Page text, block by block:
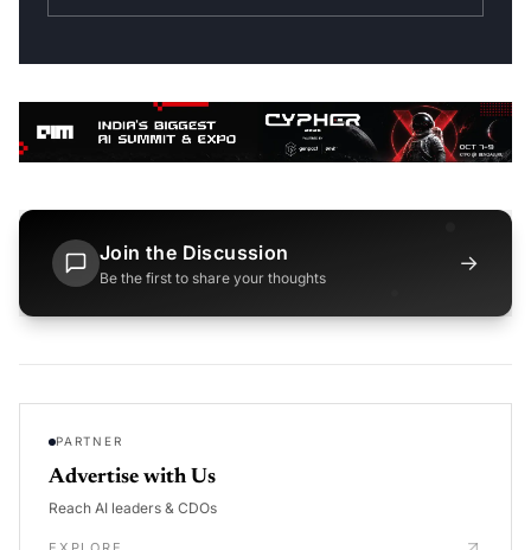
Join the Discussion
Be the first to share your thoughts
→
PARTNER
Advertise with Us
Reach AI leaders & CDOs